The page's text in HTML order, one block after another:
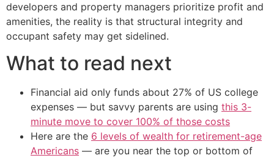
developers and property managers prioritize profit and
amenities, the reality is that structural integrity and
occupant safety may get sidelined.
What to read next
Financial aid only funds about 27% of US college
expenses — but savvy parents are using this 3-
minute move to cover 100% of those costs
Here are the 6 levels of wealth for retirement-age
Americans — are you near the top or bottom of